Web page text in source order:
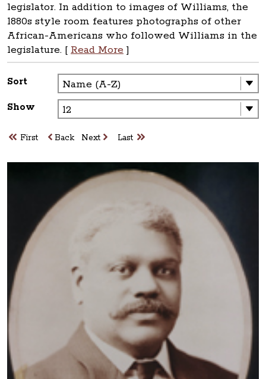
legislator. In addition to images of Williams, the
1880s style room features photographs of other
African-Americans who followed Williams in the
legislature. [ Read More ]
Sort
Show
First Back Next Last